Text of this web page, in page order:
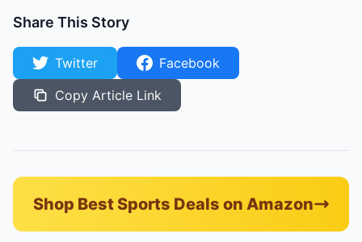
Share This Story
Twitter
Facebook
Copy Article Link
Shop Best Sports Deals on Amazon